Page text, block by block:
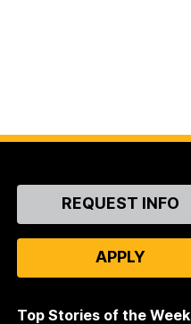
ContactREQUEST INFO
APPLY
Top Stories of the Week